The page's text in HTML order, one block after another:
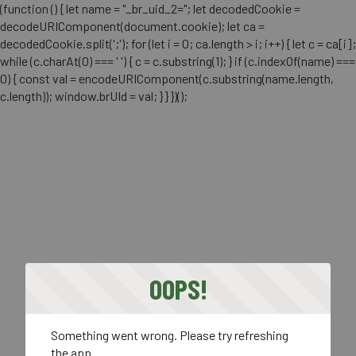
(function () { let name = "_br_uid_2="; let decodedCookie =
decodeURIComponent(document.cookie); let ca =
decodedCookie.split(';'); for (let i = 0; ca.length > i; i++) { let c = ca[i];
while (c.charAt(0) === ' ') { c = c.substring(1); } if (c.indexOf(name) ===
0) { const val = encodeURIComponent(c.substring(name.length,
c.length)); window.brUId = val; } } })();
OOPS!
Something went wrong. Please try refreshing
the app